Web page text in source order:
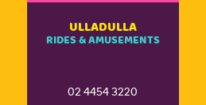
ULLADULLA
RIDES & AMUSEMENTS
02 4454 3220